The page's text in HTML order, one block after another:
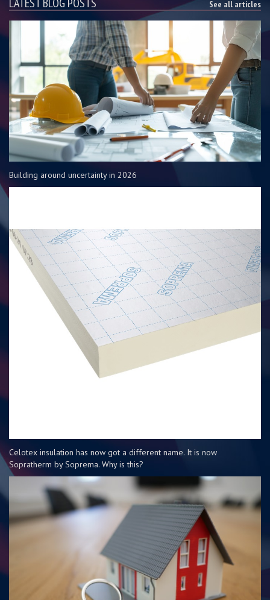
See all articles
Building around uncertainty in 2026
Celotex insulation has now got a different name. It is now
Sopratherm by Soprema. Why is this?